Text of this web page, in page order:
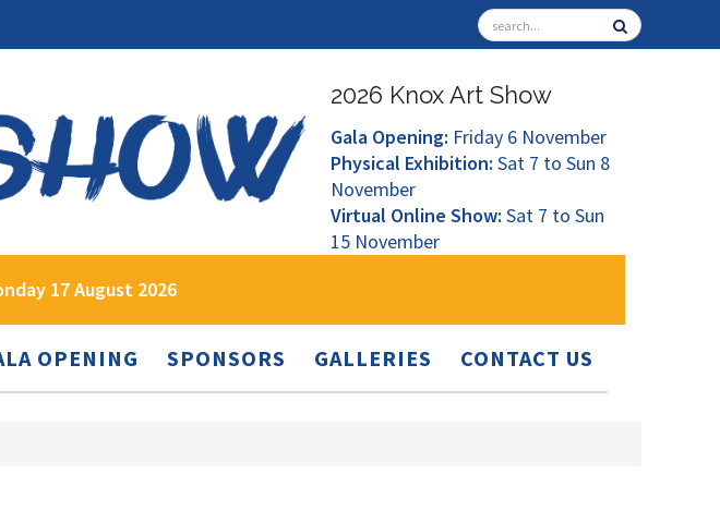
2026 Knox Art Show
Gala Opening: Friday 6 November
Physical Exhibition: Sat 7 to Sun 8
November
Virtual Online Show: Sat 7 to Sun
15 November
17 August 2026
OPENING SPONSORS GALLERIES CONTACT US